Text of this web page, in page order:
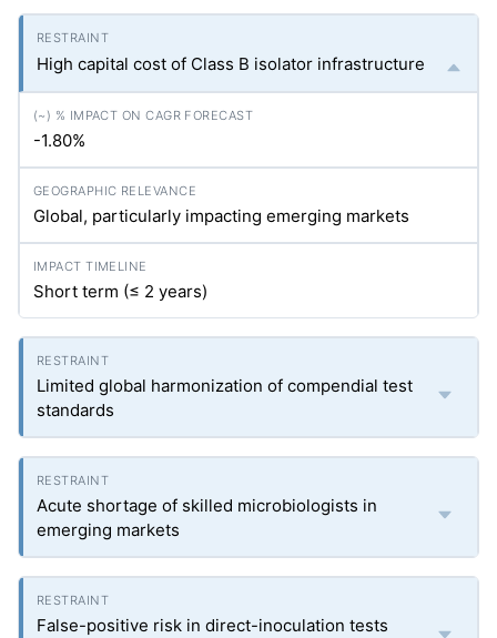
High capital cost of Class B isolator infrastructure
-1.80%
Global, particularly impacting emerging markets
Short term (≤ 2 years)
Limited global harmonization of compendial test
standards
Acute shortage of skilled microbiologists in
emerging markets
False-positive risk in direct-inoculation tests